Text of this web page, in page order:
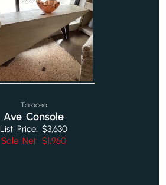
Taracea
Ave Console
List Price: $3,630
Sale Net: $1,960